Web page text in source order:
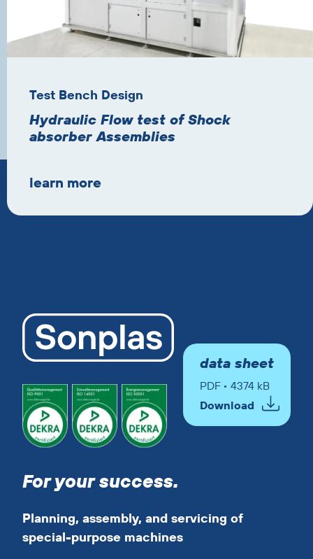
Test Bench Design
Hydraulic Flow test of Shock
absorber Assemblies
learn more
data sheet
PDF • 4374 kB
Download
For your success.
Planning, assembly, and servicing of
special-purpose machines